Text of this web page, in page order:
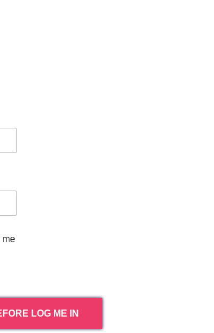
me
LOG ME IN